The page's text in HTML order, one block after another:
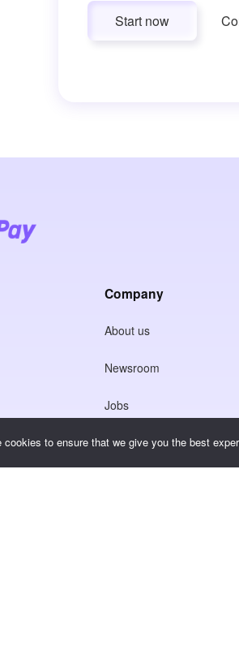
Start now
Company
About us
Newsroom
Jobs
Terms of Service
cookies to ensure that we give you the best